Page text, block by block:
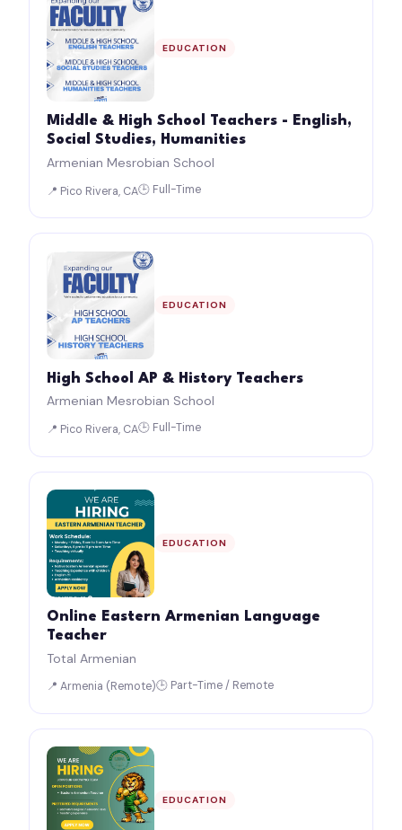
EDUCATION
Middle & High School Teachers - English,
Social Studies, Humanities
Armenian Mesrobian School
📍 Pico Rivera, CA🕒 Full-Time
EDUCATION
High School AP & History Teachers
Armenian Mesrobian School
📍 Pico Rivera, CA🕒 Full-Time
EDUCATION
Online Eastern Armenian Language
Teacher
Total Armenian
📍 Armenia (Remote)🕒 Part-Time / Remote
EDUCATION